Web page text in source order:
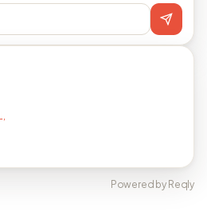
Powered by Reqly